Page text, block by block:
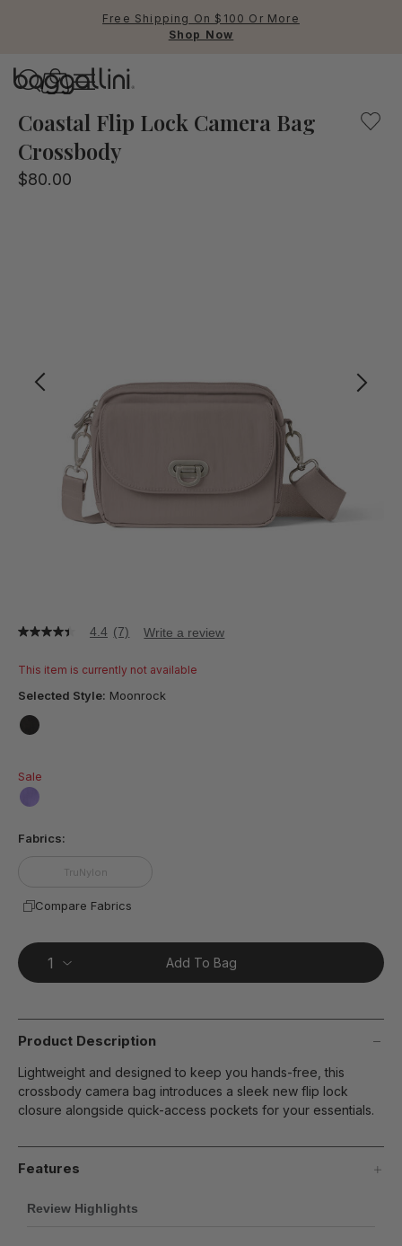
Free Shipping On $100 Or More
Shop Now
Coastal Flip Lock Camera Bag
Crossbody
$80.00
4.4
of
stars,
rating
value.
Reviews.
Same
page
4.4 (7) Write a review
This item is currently not available
Selected Style: Moonrock
Sale
Fabrics:
TruNylon
Compare Fabrics
Add To Bag
Product Description
Lightweight and designed to keep you hands-free, this
crossbody camera bag introduces a sleek new flip lock
closure alongside quick-access pockets for your essentials.
Features
Review Highlights